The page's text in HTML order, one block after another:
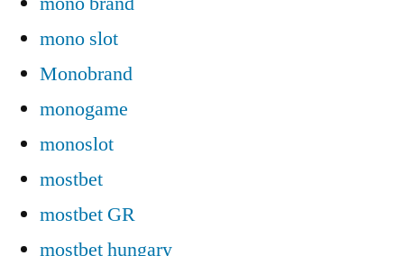
mono slot
Monobrand
monogame
monoslot
mostbet
mostbet GR
mostbet hungary